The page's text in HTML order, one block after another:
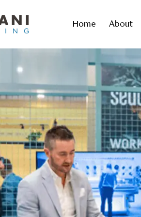
Home About